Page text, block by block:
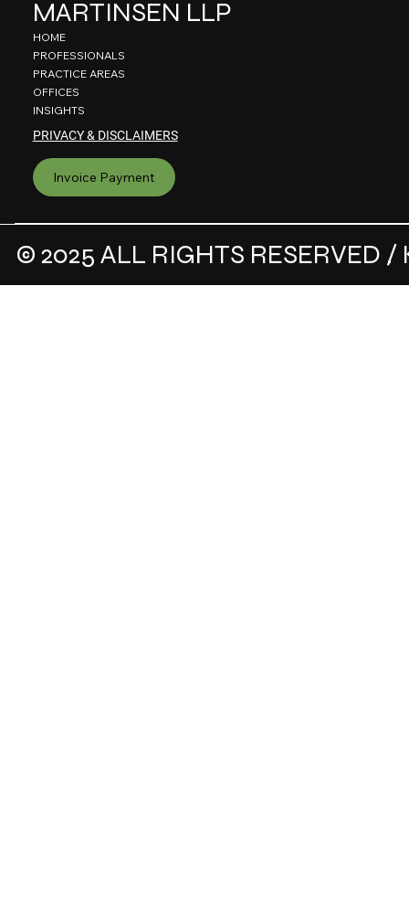
MARTINSEN LLP
HOME
PROFESSIONALS
PRACTICE AREAS
OFFICES
INSIGHTS
PRIVACY & DISCLAIMERS
Invoice Payment
© 2025 ALL RIGHTS RESERVED
.